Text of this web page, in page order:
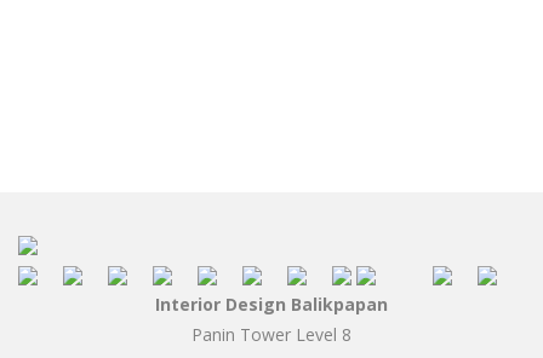
Interior Design Balikpapan
Panin Tower Level 8